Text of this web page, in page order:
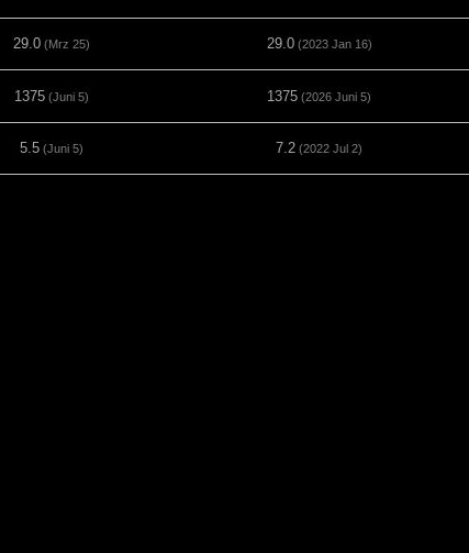
29.0(Mrz 25) 29.0(2023 Jan 16)
1375(Juni 5) 1375 (2026 Juni 5)
5.5(Juni 5) 7.2 (2022 Jul 2)